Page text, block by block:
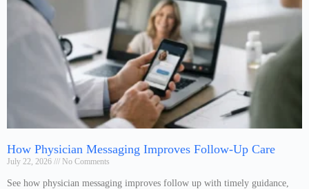
How Physician Messaging Improves Follow-Up Care
July 22, 2026 No Comments
See how physician messaging improves follow up with timely guidance,